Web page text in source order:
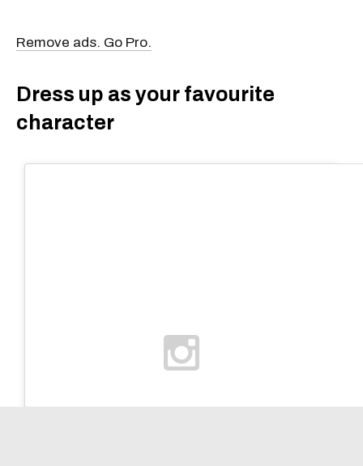
Remove ads. Go Pro.
Dress up as your favourite
character